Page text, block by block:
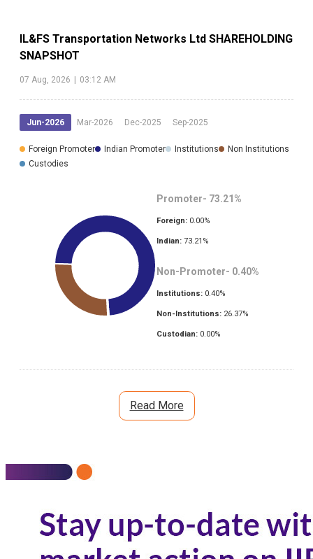
IL&FS Transportation Networks Ltd SHAREHOLDING
SNAPSHOT
07 Aug, 2026 | 03:12 AM
Jun-2026 Mar-2026 Dec-2025 Sep-2025
Foreign Promoter Indian Promoter Institutions
Non Institutions
Custodies
Promoter- 73.21 %
Foreign: 0.00%
Indian: 73.21 %
Non-Promoter- 0.40%
Institutions: 0.40%
Non-Institutions: 26.37%
Custodian: 0.00%
Read More